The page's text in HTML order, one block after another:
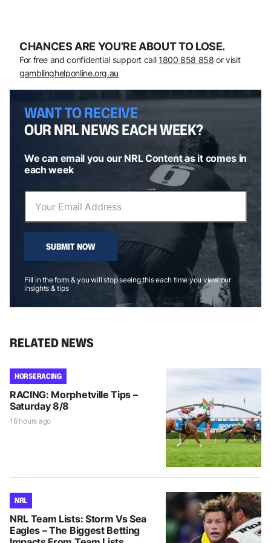
CHANCES ARE YOU’RE ABOUT TO LOSE.
For free and confidential support call 1800 858 858 or visit
gamblinghelponline.org.au
WANT TO RECEIVE
OUR NRL NEWS EACH WEEK?
We can email you our NRL Content as it comes in
each week
SUBMIT NOW
Fill in the form & you will stop seeing this each time you view our
insights & tips
RELATED NEWS
HORSE RACING
RACING: Morphetville Tips –
Saturday 8/8
16 hours ago
NRL
NRL Team Lists: Storm Vs Sea
Eagles – The Biggest Betting